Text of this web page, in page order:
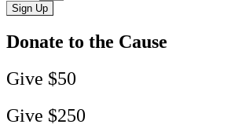
Sign Up
Donate to the Cause
Give $50
Give $250